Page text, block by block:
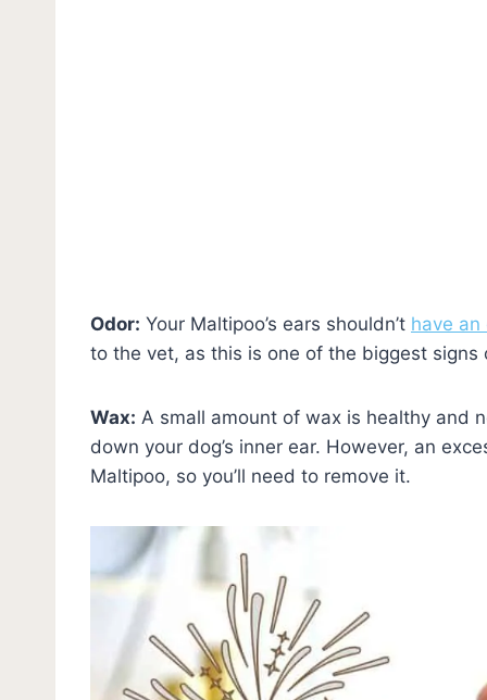
Odor: Your Maltipoo’s ears shouldn’t have an
to the vet, as this is one of the biggest signs
Wax: A small amount of wax is healthy and
down your dog’s inner ear. However, an
Maltipoo, so you’ll need to remove it.